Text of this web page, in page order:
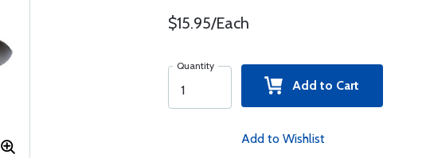
$15.95/Each
Quantity
Add to Cart
Add to Wishlist